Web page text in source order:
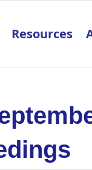
Resources